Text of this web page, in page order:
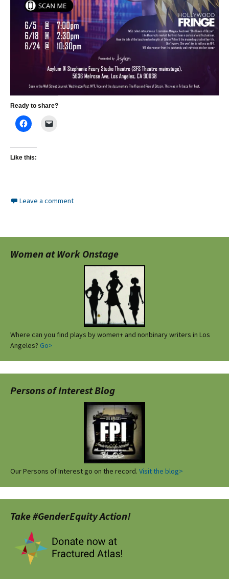
Ready to share?
Like this:
Leave a comment
Women at Work Onstage
Where can you find plays by women+ and nonbinary writers in Los
Angeles? Go>
Persons of Interest Blog
Our Persons of Interest go on the record. Visit the blog>
Take #GenderEquity Action!